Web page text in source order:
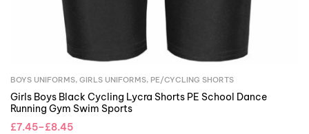
BOYS UNIFORMS, GIRLS UNIFORMS, PE/CYCLING SHORTS
Girls Boys Black Cycling Lycra Shorts PE School Dance
Running Gym Swim Sports
£7.45–£8.45